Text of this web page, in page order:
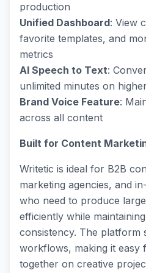
production
Unified Dashboard: View
favorite templates, and
metrics
AI Speech to Text:
unlimited minutes on
Brand Voice Feature:
across all content
Built for Content
Writetic is ideal for B2B
marketing agencies, and
who need to produce
efficiently while
consistency. The platform
workflows, making it easy
together on creative